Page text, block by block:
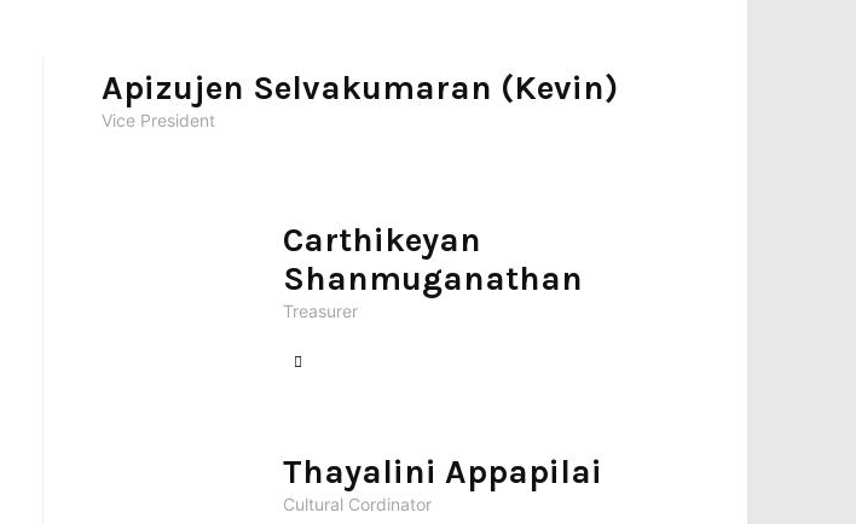
Apizujen Selvakumaran (Kevin)
Vice President
Carthikeyan
Shanmuganathan
Treasurer
Thayalini Appapilai
Cultural Cordinator